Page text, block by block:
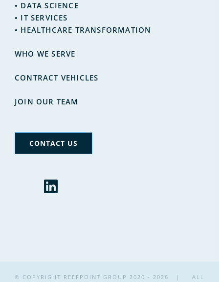
• DATA SCIENCE
• IT SERVICES
• HEALTHCARE TRANSFORMATION
WHO WE SERVE
CONTRACT VEHICLES
JOIN OUR TEAM
CONTACT US
© COPYRIGHT REEFPOINT GROUP 2020 - 2026 | ALL